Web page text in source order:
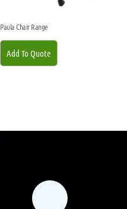
Paula Chair Range
Add To Quote